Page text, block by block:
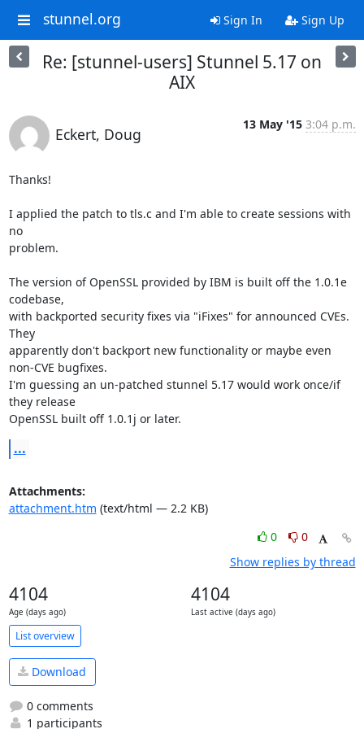
stunnel.org Sign In Sign Up
Re: [stunnel-users] Stunnel 5.17 on
AIX
Eckert, Doug
13 May '15 3:04 p.m.
Thanks!
I applied the patch to tls.c and I'm able to create sessions with
no
problem.
The version of OpenSSL provided by IBM is built off the 1.0.1e
codebase,
with backported security fixes via "iFixes" for announced CVEs.
They
apparently don't backport new functionality or maybe even
non-CVE bugfixes.
I'm guessing an un-patched stunnel 5.17 would work once/if
they release
OpenSSL built off 1.0.1j or later.
...
Attachments:
attachment.htm (text/html — 2.2 KB)
0
0
Show replies by thread
4104
Age (days ago)
4104
Last active (days ago)
List overview
Download
0 comments
1 participants